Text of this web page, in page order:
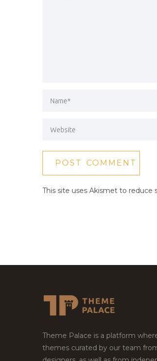
This site uses Akismet to reduce
Theme Palace is a platform
themes curated by our team